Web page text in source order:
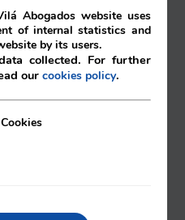
Hispania S.A.), Carrer de
de Pau Claris, 174 08037,
272 08037, Barcelona, Spain.
66 08007, Barcelona.
Abogados website uses
of internal statistics and
by its users.
collected. For further
ourcookies policy.